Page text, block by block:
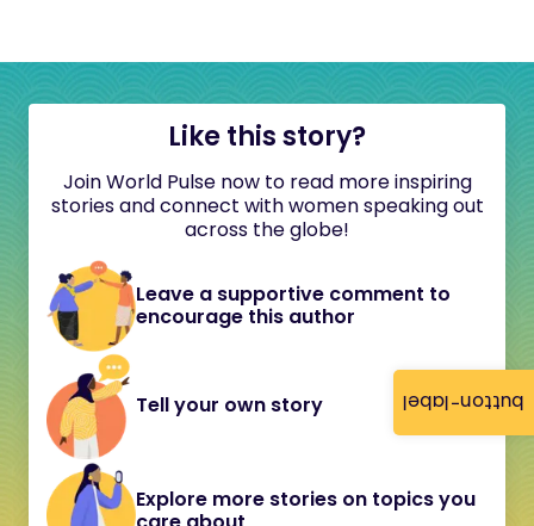
button-label
Like this story?
Join World Pulse now to read more inspiring
stories and connect with women speaking out
across the globe!
Leave a supportive comment to
encourage this author
Tell your own story
Explore more stories on topics you